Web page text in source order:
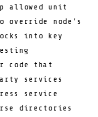
allowed unit
node’s
into key
code that
services
service
directories